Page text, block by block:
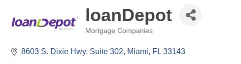
loanDepot
Mortgage Companies
8603 S. Dixie Hwy Suite 302 Miami FL 33143